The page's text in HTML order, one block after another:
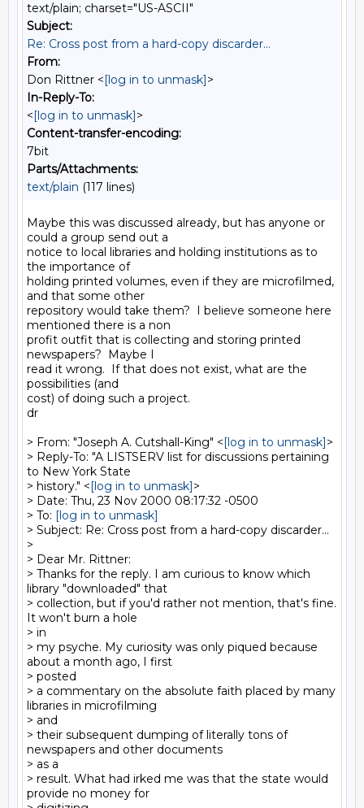
text/plain; charset="US-ASCII"
Subject:
Re: Cross post from a hard-copy discarder...
From:
Don Rittner <[log in to unmask]>
In-Reply-To:
<[log in to unmask]>
Content-transfer-encoding:
7bit
Parts/Attachments:
text/plain (117 lines)
Maybe this was discussed already, but has anyone or
could a group send out a
notice to local libraries and holding institutions as to
the importance of
holding printed volumes, even if they are microfilmed,
and that some other
repository would take them?  I believe someone here
mentioned there is a non
profit outfit that is collecting and storing printed
newspapers?  Maybe I
read it wrong.  If that does not exist, what are the
possibilities (and
cost) of doing such a project.
dr
> From: "Joseph A. Cutshall-King" <[log in to unmask]>
> Reply-To: "A LISTSERV list for discussions pertaining
to New York State
> history." <[log in to unmask]>
> Date: Thu, 23 Nov 2000 08:17:32 -0500
> To: [log in to unmask]
> Subject: Re: Cross post from a hard-copy discarder...
>
> Dear Mr. Rittner:
> Thanks for the reply. I am curious to know which
library "downloaded" that
> collection, but if you'd rather not mention, that's fine.
It won't burn a hole
> in
> my psyche. My curiosity was only piqued because
about a month ago, I first
> posted
> a commentary on the absolute faith placed by many
libraries in microfilming
> and
> their subsequent dumping of literally tons of
newspapers and other documents
> as a
> result. What had irked me was that the state would
provide no money for